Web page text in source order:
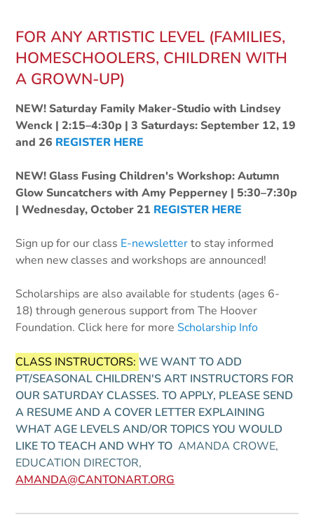
FOR ANY ARTISTIC LEVEL (FAMILIES,
HOMESCHOOLERS, CHILDREN WITH
A GROWN-UP)
NEW! Saturday Family Maker-Studio with Lindsey
Wenck | 2:15–4:30p | 3 Saturdays: September 12, 19
and 26 REGISTER HERE
NEW! Glass Fusing Children's Workshop: Autumn
Glow Suncatchers with Amy Pepperney | 5:30–7:30p
| Wednesday, October 21 REGISTER HERE
Sign up for our class E-newsletter to stay informed
when new classes and workshops are announced!
Scholarships are also available for students (ages 6-
18) through generous support from The Hoover
Foundation. Click here for moreScholarship Info
CLASS INSTRUCTORS: WE WANT TO ADD
PT/SEASONAL CHILDREN'S ART INSTRUCTORS FOR
OUR SATURDAY CLASSES. TO APPLY, PLEASE SEND
A RESUME AND A COVER LETTER EXPLAINING
WHAT AGE LEVELS AND/OR TOPICS YOU WOULD
LIKE TO TEACH AND WHY TOAMANDA CROWE,
EDUCATION DIRECTOR,
AMANDA@CANTONART.ORG